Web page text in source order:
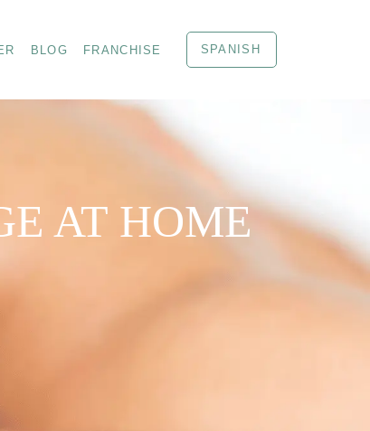
BLOG FRANCHISE SPANISH
AT HOME